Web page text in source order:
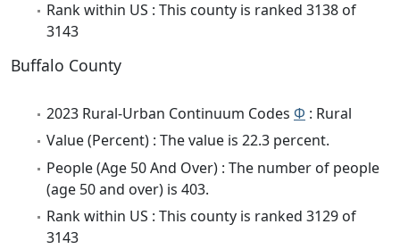
Rank within US : This county is ranked 3138 of
3143
Buffalo County
2023 Rural-Urban Continuum Codes Φ : Rural
Value (Percent) : The value is 22.3 percent.
People (Age 50 And Over) : The number of people
(age 50 and over) is 403.
Rank within US : This county is ranked 3129 of
3143